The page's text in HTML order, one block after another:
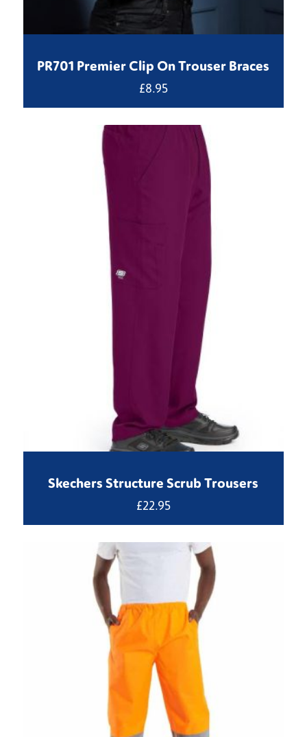
PR701 Premier Clip On Trouser Braces
£8.95
Skechers Structure Scrub Trousers
£22.95